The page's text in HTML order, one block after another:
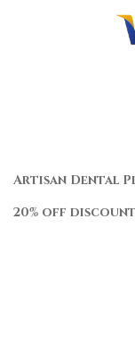
Artisan Dental
20% off